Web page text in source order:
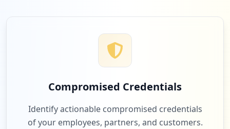
Compromised Credentials
Identify actionable compromised credentials
of your employees, partners, and customers.